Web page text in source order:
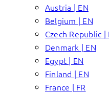
Austria | EN
Belgium | EN
Czech Republic |
Denmark | EN
Egypt | EN
Finland | EN
France | FR